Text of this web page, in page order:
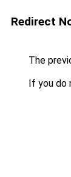
Redirect
The
If you do